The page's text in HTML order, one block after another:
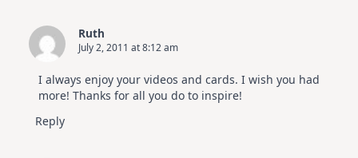
Ruth
July 2, 2011 at 8:12 am
I always enjoy your videos and cards. I wish you had
more! Thanks for all you do to inspire!
Reply